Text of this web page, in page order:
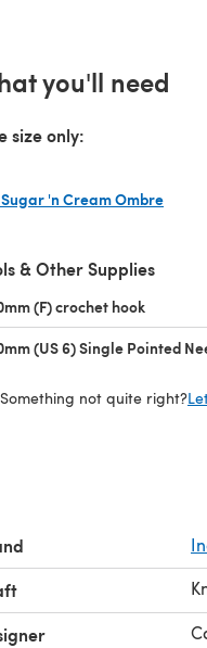
you'll need
size only:
'n Cream Ombre
& Other Supplies
(F) crochet hook
(US 6) Single Pointed
Something not quite right?